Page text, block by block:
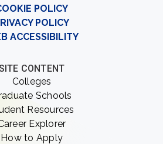
POLICY
POLICY
ACCESSIBILITY
CONTENT
Colleges
Schools
Resources
Explorer
How to Apply